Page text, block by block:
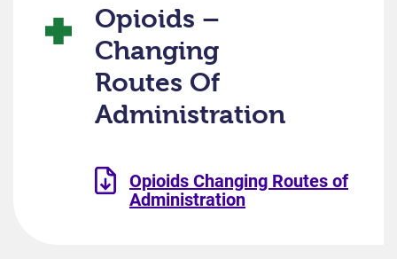
Opioids –
Changing
Routes Of
Administration
Opioids Changing Routes of
Administration